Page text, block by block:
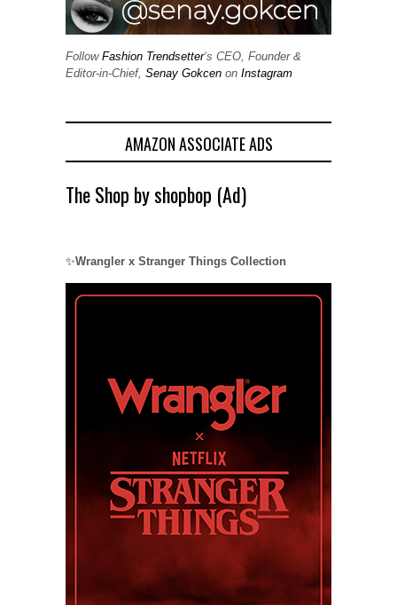
Follow Fashion Trendsetter‘s CEO, Founder &
Editor-in-Chief, Senay Gokcen on Instagram
AMAZON ASSOCIATE ADS
The Shop by shopbop (Ad)
✨Wrangler x Stranger Things Collection